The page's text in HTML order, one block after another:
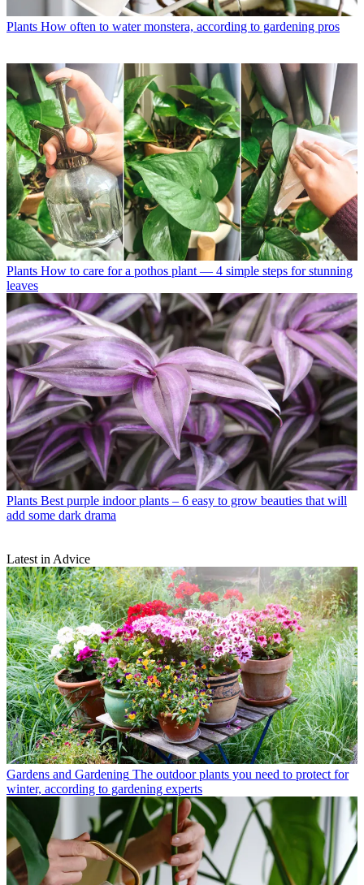
Plants How often to water monstera, according to gardening pros
Plants How to care for a pothos plant — 4 simple steps for stunning
leaves
Plants Best purple indoor plants – 6 easy to grow beauties that will
add some dark drama
Latest in Advice
Gardens and Gardening The outdoor plants you need to protect for
winter, according to gardening experts